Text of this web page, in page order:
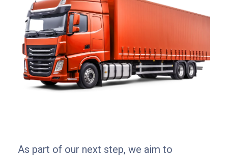
As part of our next step, we aim to